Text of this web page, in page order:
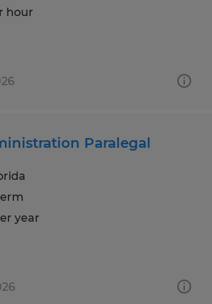
hour
Paralegal
year